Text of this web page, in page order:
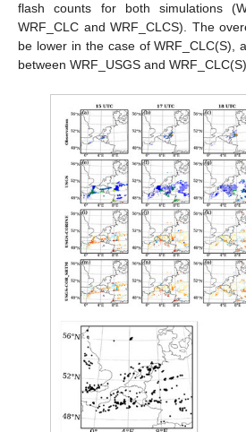
flash counts for both simulations
WRF_CLC and WRF_CLCS). The
be lower in the case of WRF_CLC(S),
between WRF_USGS and WRF_CLC(S).